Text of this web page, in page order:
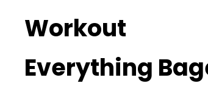
Workout
Everything